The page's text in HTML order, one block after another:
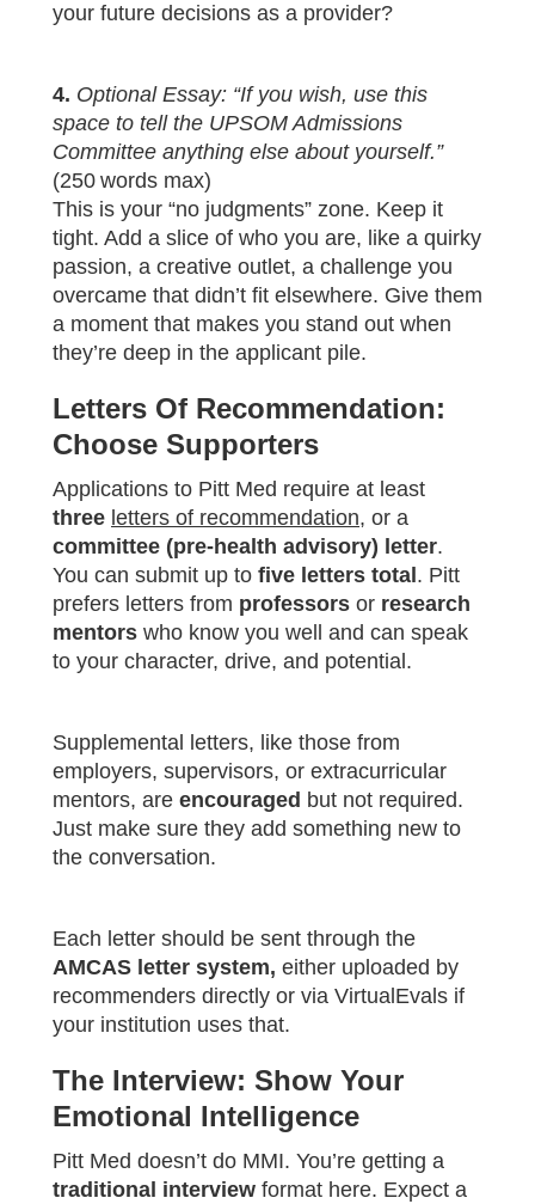
your future decisions as a provider?
4. Optional Essay: “If you wish, use this
space to tell the UPSOM Admissions
Committee anything else about yourself.”
(250 words max)
This is your “no judgments” zone. Keep it
tight. Add a slice of who you are, like a quirky
passion, a creative outlet, a challenge you
overcame that didn’t fit elsewhere. Give them
a moment that makes you stand out when
they’re deep in the applicant pile.
Letters Of Recommendation:
Choose Supporters
Applications to Pitt Med require at least
three letters of recommendation, or a
committee (pre‑health advisory) letter.
You can submit up to five letters total. Pitt
prefers letters from professors or research
mentors who know you well and can speak
to your character, drive, and potential.
Supplemental letters, like those from
employers, supervisors, or extracurricular
mentors, are encouraged but not required.
Just make sure they add something new to
the conversation.
Each letter should be sent through the
AMCAS letter system, either uploaded by
recommenders directly or via VirtualEvals if
your institution uses that.
The Interview: Show Your
Emotional Intelligence
Pitt Med doesn’t do MMI. You’re getting a
traditional interview format here. Expect a